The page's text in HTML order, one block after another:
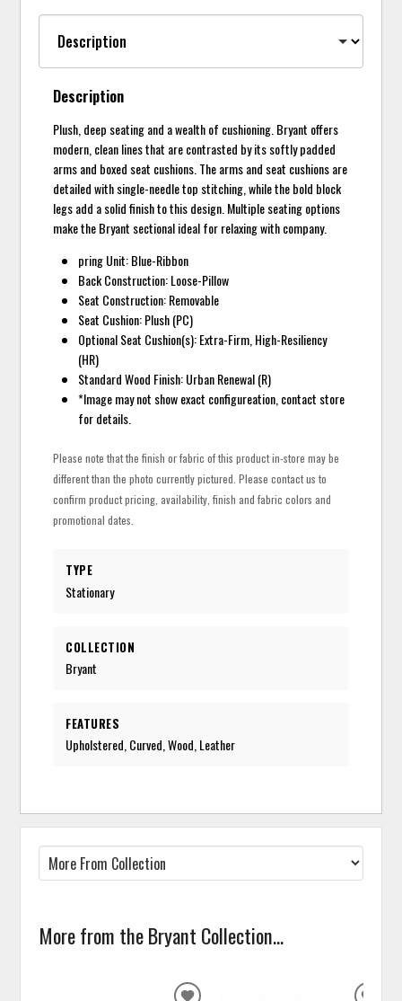
Description
Plush, deep seating and a wealth of cushioning. Bryant offers
modern, clean lines that are contrasted by its softly padded
arms and boxed seat cushions. The arms and seat cushions are
detailed with single-needle top stitching, while the bold block
legs add a solid finish to this design. Multiple seating options
make the Bryant sectional ideal for relaxing with company.
pring Unit: Blue-Ribbon
Back Construction: Loose-Pillow
Seat Construction: Removable
Seat Cushion: Plush (PC)
Optional Seat Cushion(s): Extra-Firm, High-Resiliency
(HR)
Standard Wood Finish: Urban Renewal (R)
*Image may not show exact configureation, contact store
for details.
Please note that the finish or fabric of this product in-store may be
different than the photo currently pictured. Please contact us to
confirm product pricing, availability, finish and fabric colors and
promotional dates.
TYPE
Stationary
COLLECTION
Bryant
FEATURES
Upholstered, Curved, Wood, Leather
More from the Bryant Collection...